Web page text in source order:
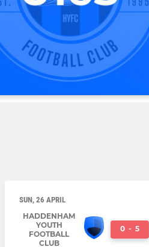
SUN, 26 APRIL
HADDENHAM
YOUTH
FOOTBALL
CLUB
0 - 5